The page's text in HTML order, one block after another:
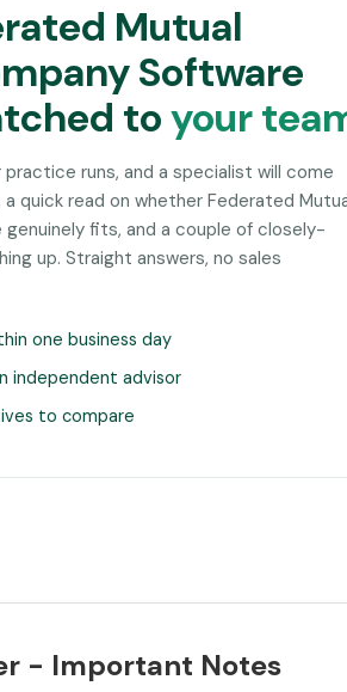
Mutual
Software
toyour
runs, and a specialist will come
quick read on whether Federated
genuinely fits, and a couple of closely-
up. Straight answers, no sales
one business day
independent advisor
to compare
- Important Notes